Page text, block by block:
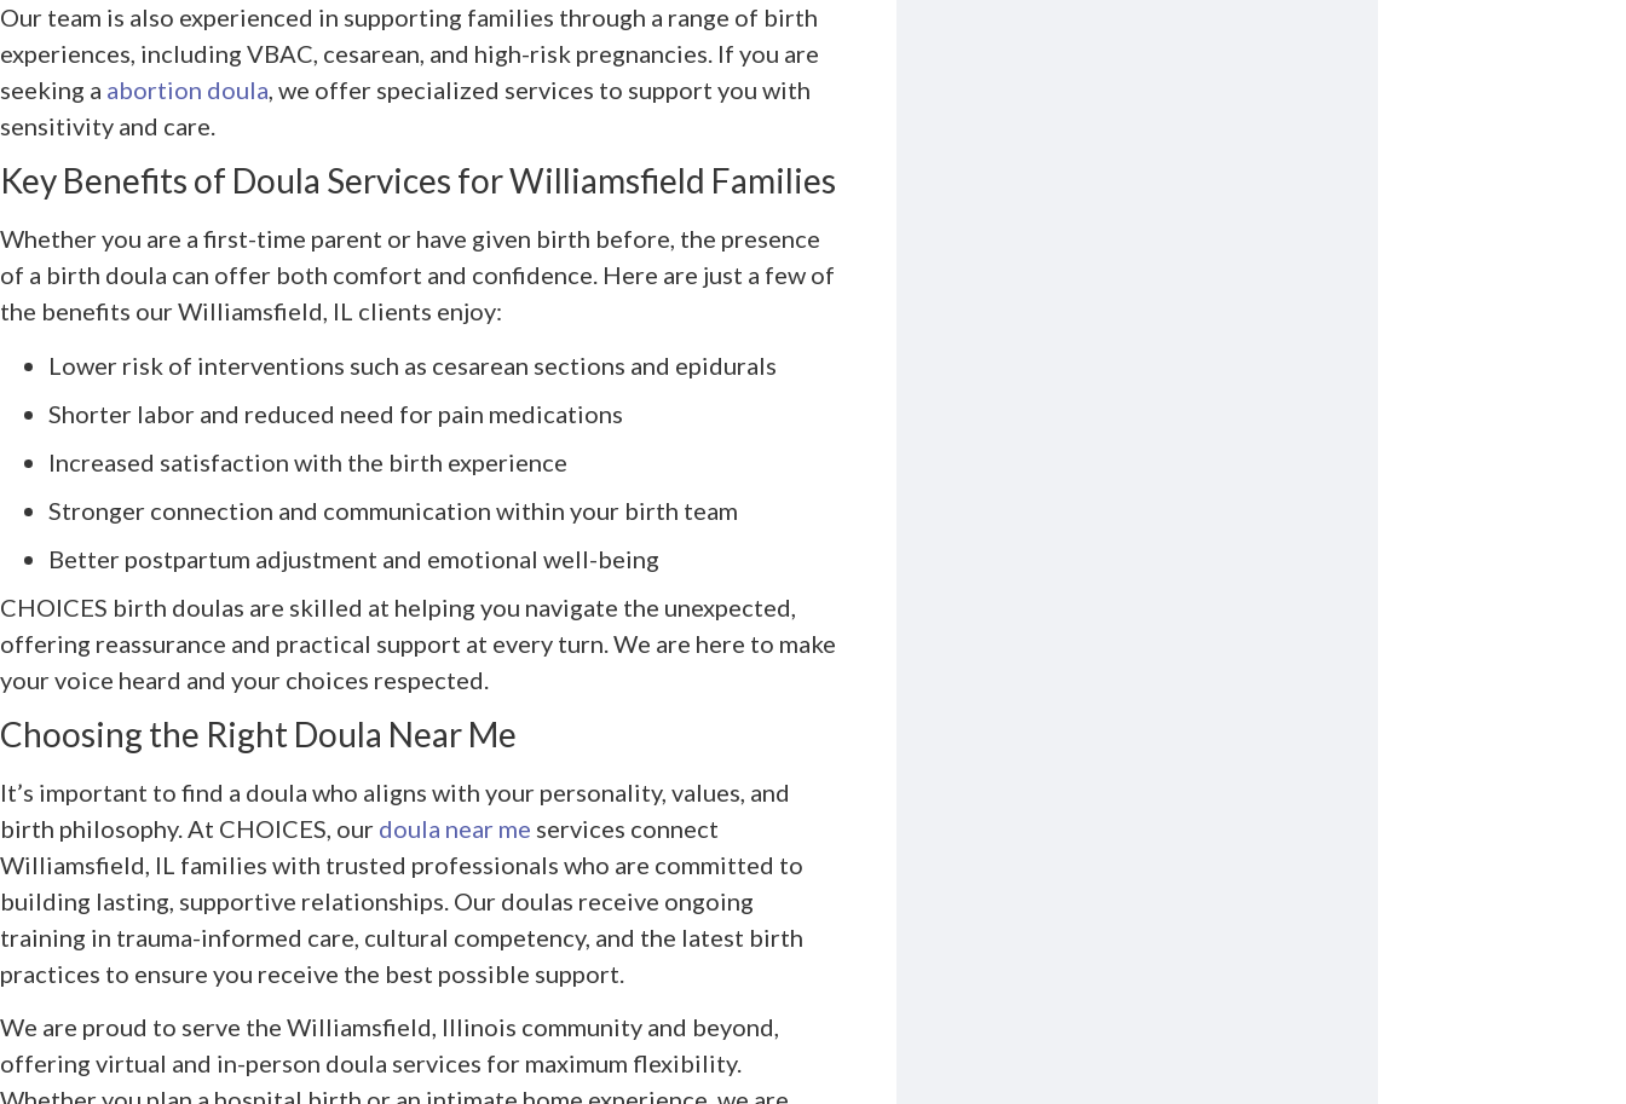
Our team is also experienced in supporting families through a range of birth
experiences, including VBAC, cesarean, and high-risk pregnancies. If you are
seeking a abortion doula , we offer specialized services to support you with
sensitivity and care.
Key Benefits of Doula Services for Williamsfield Families
Whether you are a first-time parent or have given birth before, the presence
of a birth doula can offer both comfort and confidence. Here are just a few of
the benefits our Williamsfield, IL clients enjoy:
Lower risk of interventions such as cesarean sections and epidurals
Shorter labor and reduced need for pain medications
Increased satisfaction with the birth experience
Stronger connection and communication within your birth team
Better postpartum adjustment and emotional well-being
CHOICES birth doulas are skilled at helping you navigate the unexpected,
offering reassurance and practical support at every turn. We are here to make
your voice heard and your choices respected.
Choosing the Right Doula Near Me
It’s important to find a doula who aligns with your personality, values, and
birth philosophy. At CHOICES, our doula near me services connect
Williamsfield, IL families with trusted professionals who are committed to
building lasting, supportive relationships. Our doulas receive ongoing
training in trauma-informed care, cultural competency, and the latest birth
practices to ensure you receive the best possible support.
We are proud to serve the Williamsfield, Illinois community and beyond,
offering virtual and in-person doula services for maximum flexibility.